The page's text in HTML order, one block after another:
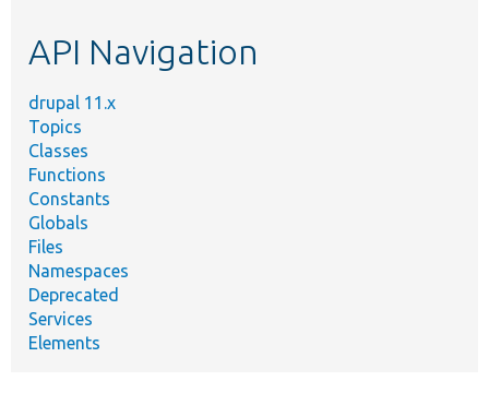
API Navigation
drupal 11.x
Topics
Classes
Functions
Constants
Globals
Files
Namespaces
Deprecated
Services
Elements